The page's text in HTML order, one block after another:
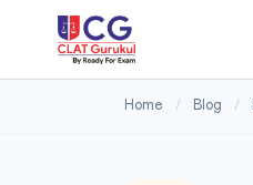
Home / Blog /